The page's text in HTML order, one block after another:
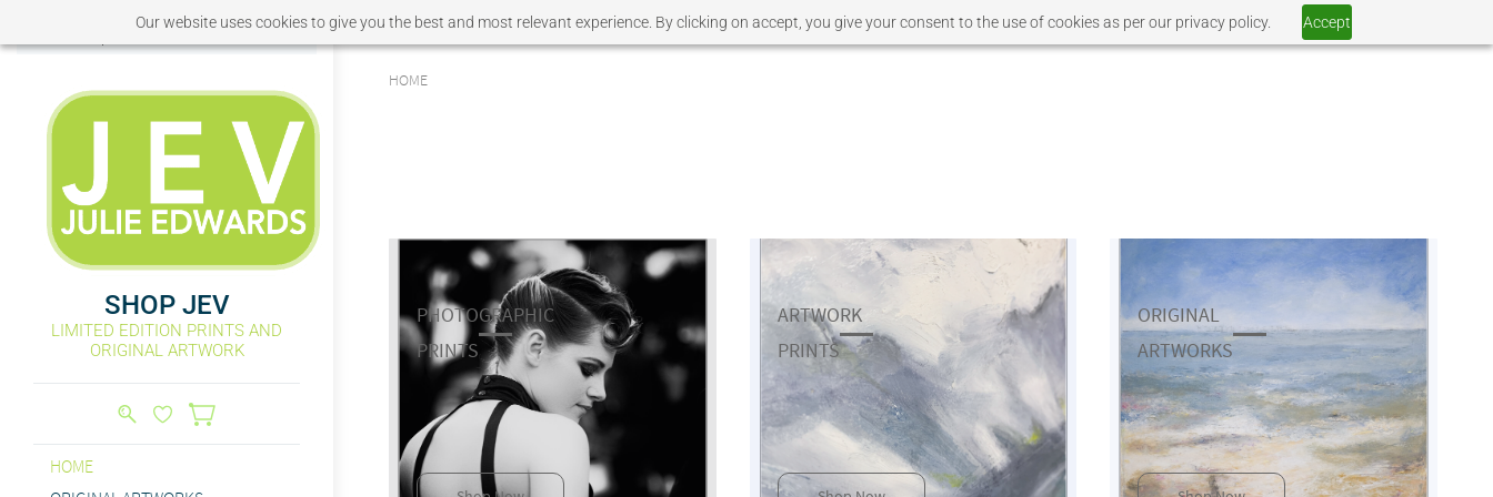
Our website uses cookies to give you the best and most relevant experience. By clicking on accept, you give your consent to the use of cookies as per our privacy policy. Accept
Sign Up
SHOP JEV
LIMITED EDITION PRINTS AND
ORIGINAL ARTWORK
HOME
HOME
PHOTOGRAPHIC
​PRINTS
ARTWORK
​PRINTS
ORIGINAL
​ARTWORKS